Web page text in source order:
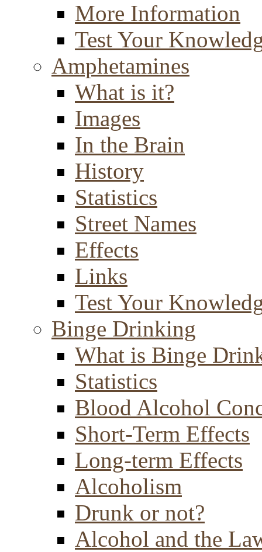
More Information
Test Your
Amphetamines
What is it?
Images
In the Brain
History
Statistics
Street Names
Effects
Links
Test Your
Binge Drinking
What is Binge
Statistics
Blood Alcohol
Short-Term Effects
Long-term Effects
Alcoholism
Drunk or not?
Alcohol and the